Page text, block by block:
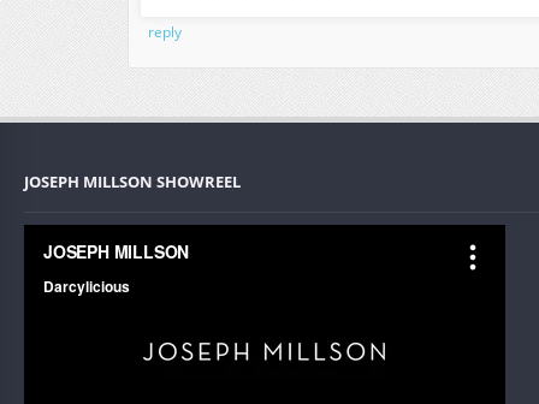
reply
JOSEPH MILLSON SHOWREEL